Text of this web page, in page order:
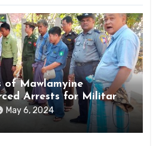
of Mawlamyine
Arrests for Military
State
May 6, 2024